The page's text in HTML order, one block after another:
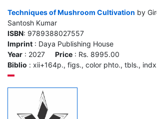
Techniques of Mushroom Cultivation by
Santosh Kumar
ISBN: 9789388027557
Imprint : Daya Publishing House
Year : 2027 Price : Rs. 8995.00
Biblio : xii+164p., figs., color phto., tbls.,